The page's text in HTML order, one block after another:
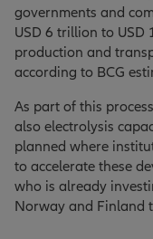
governments and
USD 6 trillion to
production and
according to BCG
As part of this
also electrolysis
planned where
to accelerate these
who is already
Norway and Finland